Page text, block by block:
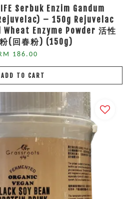
Serbuk Enzim Gandum
– 150g Rejuvelac
Enzyme Powder 活性
(回春粉) (150g)
186.00
ADD TO CART